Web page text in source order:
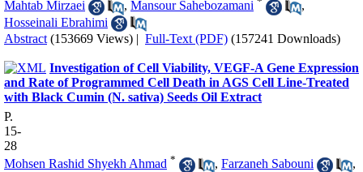
Mahtab Mirzaei
, Mansour Sahebozamani
,
Hosseinali Ebrahimi
Abstract (153669 Views) | Full-Text (PDF) (157241 Downloads)
Investigation of Cell Viability, VEGF-A Gene Expression
and Rate of Programmed Cell Death in AGS Cell Line-Treated
with Black Cumin (N. sativa) Seeds Oil Extract
P.
15-
28
Mohsen Rashid Shyekh Ahmad * , Farzaneh Sabouni
,